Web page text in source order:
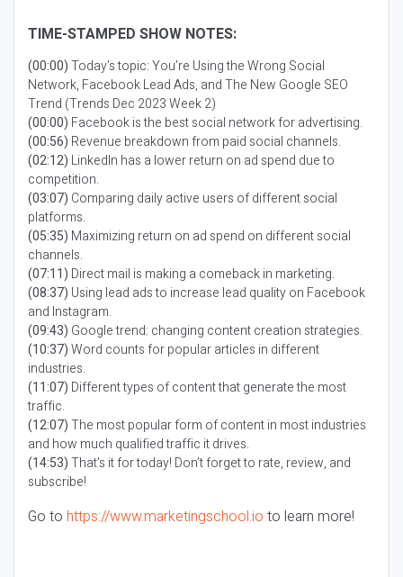
TIME-STAMPED SHOW NOTES:
(00:00)Today’s topic: You’re Using the Wrong Social
Network, Facebook Lead Ads, and The New Google SEO
Trend (Trends Dec 2023 Week 2)
(00:00) Facebook is the best social network for advertising.
(00:56) Revenue breakdown from paid social channels.
(02:12) LinkedIn has a lower return on ad spend due to
competition.
(03:07) Comparing daily active users of different social
platforms.
(05:35) Maximizing return on ad spend on different social
channels.
(07:11) Direct mail is making a comeback in marketing.
(08:37) Using lead ads to increase lead quality on Facebook
and Instagram.
(09:43) Google trend: changing content creation strategies.
(10:37)Word counts for popular articles in different
industries.
(11:07) Different types of content that generate the most
traffic.
(12:07)The most popular form of content in most industries
and how much qualified traffic it drives.
(14:53)That’s it for today! Don’t forget to rate, review, and
subscribe!
Go to https://www.marketingschool.io to learn more!